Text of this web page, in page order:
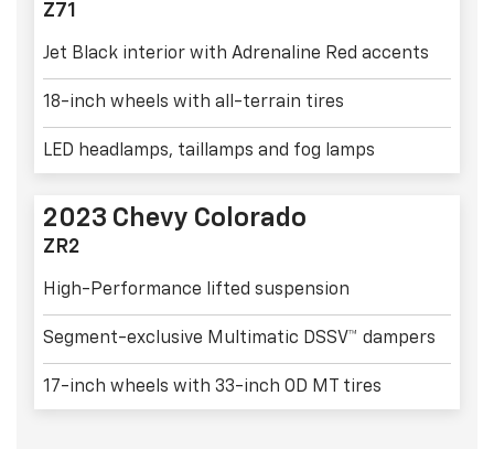
Z71
Jet Black interior with Adrenaline Red accents
18-inch wheels with all-terrain tires
LED headlamps, taillamps and fog lamps
2023 Chevy Colorado
ZR2
High-Performance lifted suspension
Segment-exclusive Multimatic DSSV™ dampers
17-inch wheels with 33-inch OD MT tires